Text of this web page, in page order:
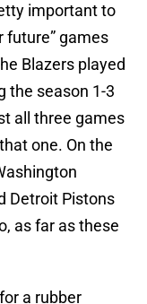
important to
games
Blazers played
the season 1-3
all three games
one. On the
Detroit Pistons
as far as these
a rubber